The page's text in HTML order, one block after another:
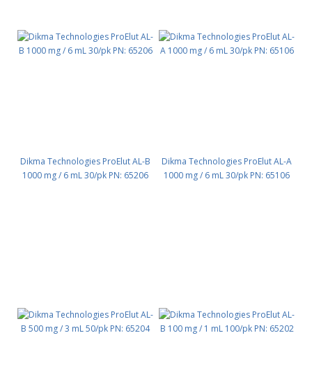
Dikma Technologies ProElut AL-B
1000 mg / 6 mL 30/pk PN: 65206
Dikma Technologies ProElut AL-A
1000 mg / 6 mL 30/pk PN: 65106